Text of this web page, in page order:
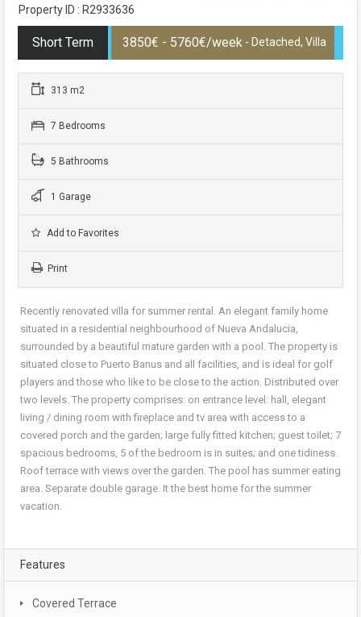
Property ID : R2933636
Short Term 3850€ - 5760€/week - Detached, Villa
313 m2
7 Bedrooms
5 Bathrooms
1 Garage
Add to Favorites
Print
Recently renovated villa for summer rental. An elegant family home
situated in a residential neighbourhood of Nueva Andalucia,
surrounded by a beautiful mature garden with a pool. The property is
situated close to Puerto Banus and all facilities, and is ideal for golf
players and those who like to be close to the action. Distributed over
two levels. The property comprises: on entrance level: hall, elegant
living / dining room with fireplace and tv area with access to a
covered porch and the garden; large fully fitted kitchen; guest toilet; 7
spacious bedrooms, 5 of the bedroom is in suites; and one tidiness.
Roof terrace with views over the garden. The pool has summer eating
area. Separate double garage. It the best home for the summer
vacation.
Features
Covered Terrace